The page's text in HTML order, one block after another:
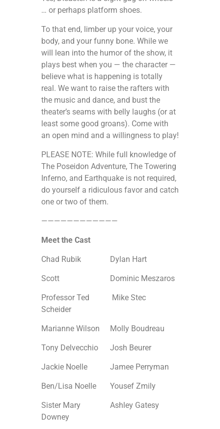
… or perhaps platform shoes.
To that end, limber up your voice, your
body, and your funny bone. While we
will lean into the humor of the show, it
plays best when you — the character —
believe what is happening is totally
real. We want to raise the rafters with
the music and dance, and bust the
theater’s seams with belly laughs (or at
least some good groans). Come with
an open mind and a willingness to play!
PLEASE NOTE: While full knowledge of
The Poseidon Adventure, The Towering
Inferno, and Earthquake is not required,
do yourself a ridiculous favor and catch
one or two of them.
————————————
Meet the Cast
Chad Rubik Dylan Hart
Scott Dominic Meszaros
Professor Ted
Scheider
Mike Stec
Marianne Wilson Molly Boudreau
Tony Delvecchio Josh Beurer
Jackie Noelle Jamee Perryman
Ben/Lisa Noelle Yousef Zmily
Sister Mary
Downey
Ashley Gatesy